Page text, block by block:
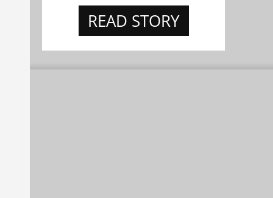
READ STORY